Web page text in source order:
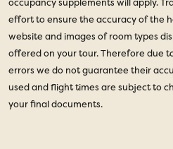
occupancy supplements will apply.
effort to ensure the accuracy of the
website and images of room types
offered on your tour. Therefore due
errors we do not guarantee their
used and flight times are subject to
your final documents.